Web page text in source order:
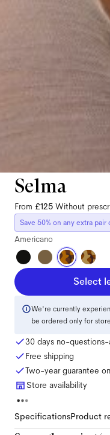
Selma
From £125 Without
Save 50% on any extra pair
Americano
Select
We're currently
be ordered only for
30 days no-
Free shipping
Two-year guarantee
Store availability
SpecificationsProduct